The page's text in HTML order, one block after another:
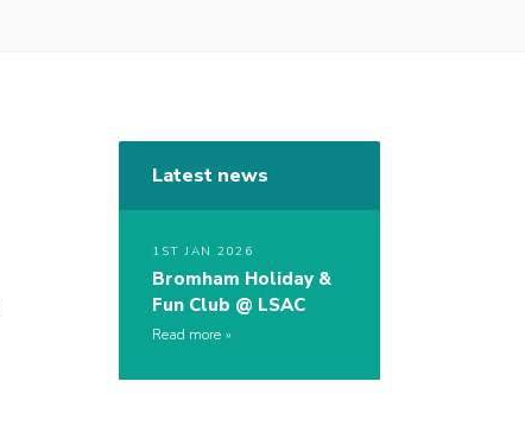
Latest news
1ST JAN 2026
Bromham Holiday &
Fun Club @ LSAC
Read more